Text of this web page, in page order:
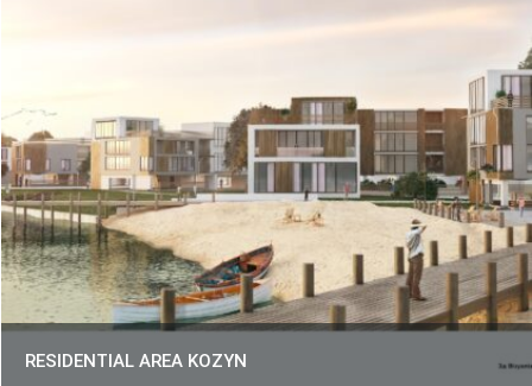
RESIDENTIAL AREA KOZYN